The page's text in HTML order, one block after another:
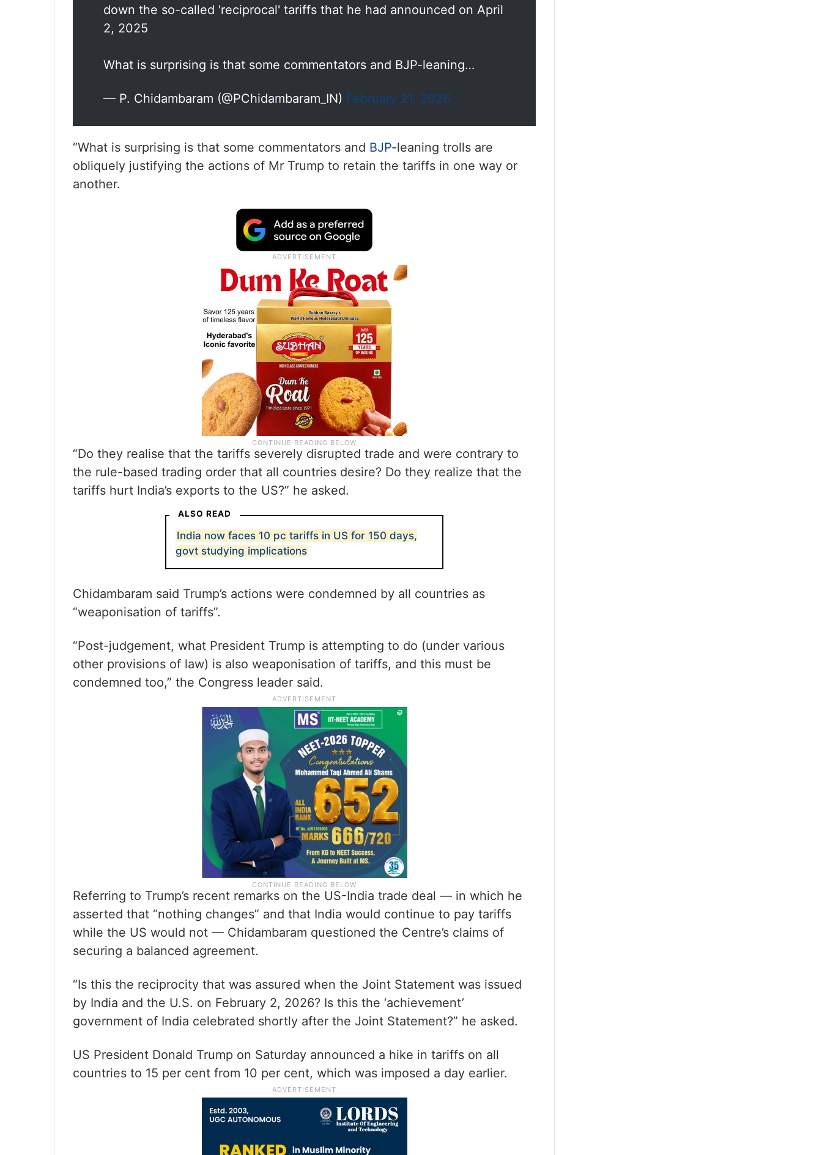
down the so-called 'reciprocal' tariffs that he had announced on April
2, 2025
What is surprising is that some commentators and BJP-leaning…
— P. Chidambaram (@PChidambaram_IN) February 21, 2026
“What is surprising is that some commentators and BJP-leaning trolls are
obliquely justifying the actions of Mr Trump to retain the tariffs in one way or
another.
“Do they realise that the tariffs severely disrupted trade and were contrary to
the rule-based trading order that all countries desire? Do they realize that the
tariffs hurt India’s exports to the US?” he asked.
ALSO READ
India now faces 10 pc tariffs in US for 150 days,
govt studying implications
Chidambaram said Trump’s actions were condemned by all countries as
“weaponisation of tariffs”.
“Post-judgement, what President Trump is attempting to do (under various
other provisions of law) is also weaponisation of tariffs, and this must be
condemned too,” the Congress leader said.
Referring to Trump’s recent remarks on the US-India trade deal — in which he
asserted that “nothing changes” and that India would continue to pay tariffs
while the US would not — Chidambaram questioned the Centre’s claims of
securing a balanced agreement.
“Is this the reciprocity that was assured when the Joint Statement was issued
by India and the U.S. on February 2, 2026? Is this the ‘achievement’
government of India celebrated shortly after the Joint Statement?” he asked.
US President Donald Trump on Saturday announced a hike in tariffs on all
countries to 15 per cent from 10 per cent, which was imposed a day earlier.